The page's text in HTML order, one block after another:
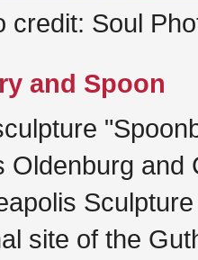
credit: Soul
and Spoon
Oldenburg and
site of the